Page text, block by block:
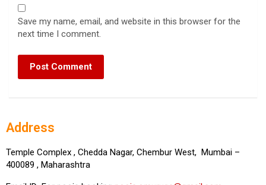
Save my name, email, and website in this browser for the
next time I comment.
Address
Temple Complex , Chedda Nagar, Chembur West, Mumbai –
400089 , Maharashtra